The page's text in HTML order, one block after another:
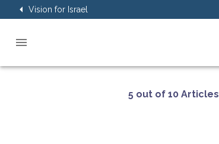
Vision for Israel
5 out of 10 Articles